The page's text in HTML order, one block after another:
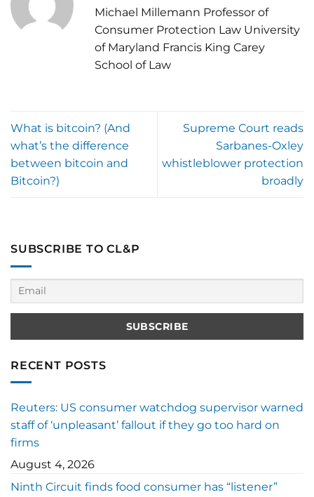
Michael Millemann Professor of
Consumer Protection Law University
of Maryland Francis King Carey
School of Law
What is bitcoin? (And
what’s the difference
between bitcoin and
Bitcoin?)
Supreme Court reads
Sarbanes-Oxley
whistleblower protection
broadly
SUBSCRIBE TO CL&P
RECENT POSTS
Reuters: US consumer watchdog supervisor warned
staff of ‘unpleasant’ fallout if they go too hard on
firms
August 4, 2026
Ninth Circuit finds food consumer has “listener”